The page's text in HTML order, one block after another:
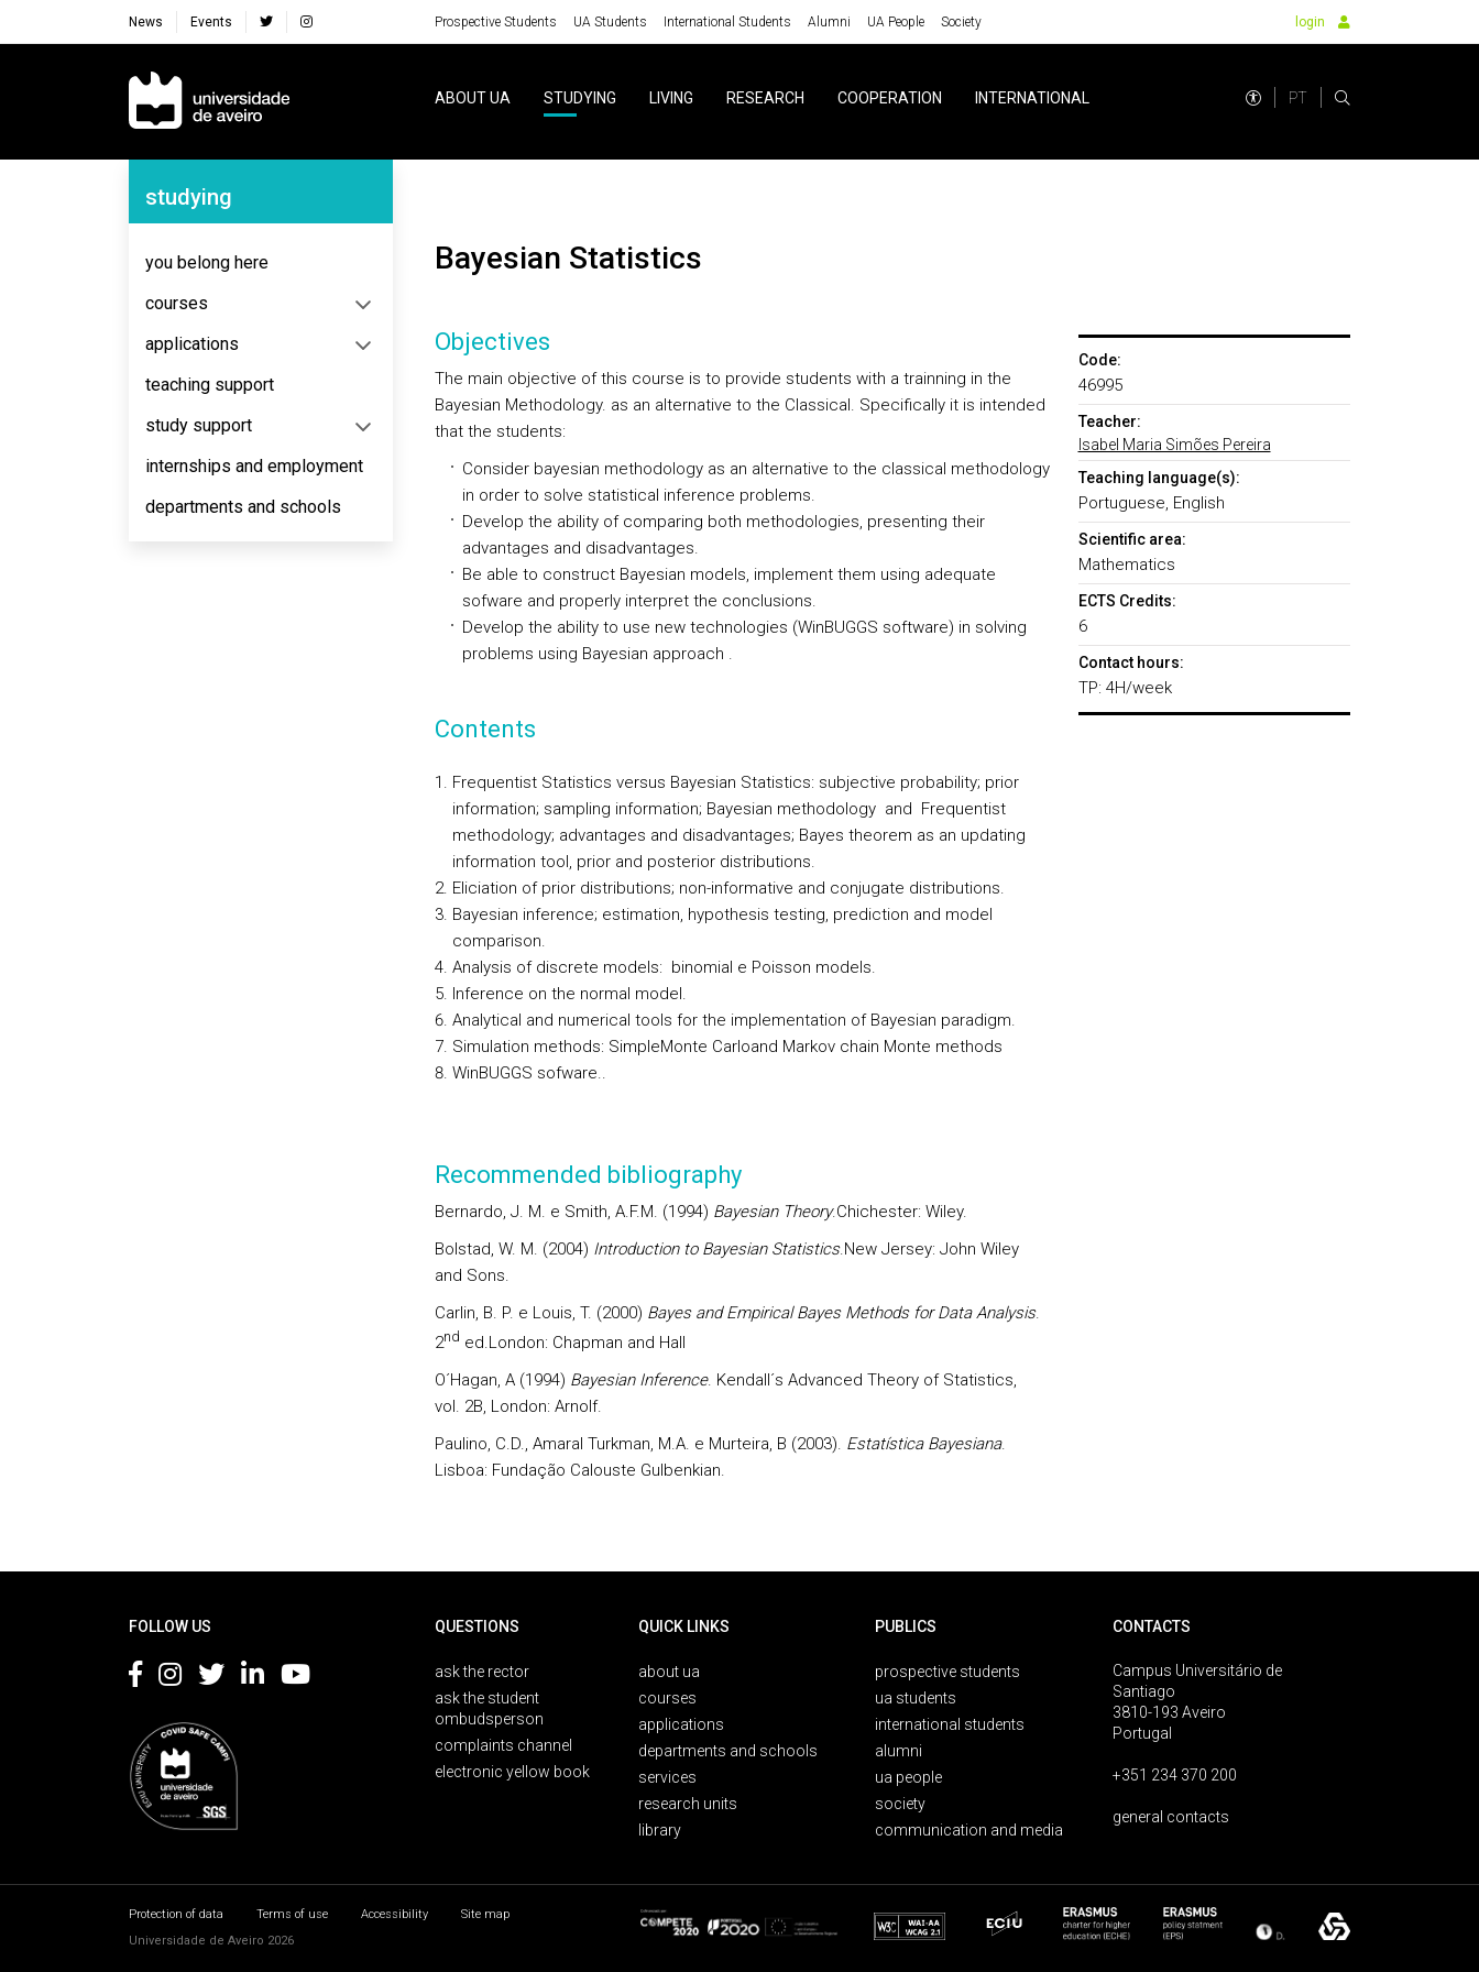
News Events Prospective Students UA Students International Students Alumni UA People Society login
Navegação Principal
ABOUT UA STUDYING LIVING RESEARCH COOPERATION INTERNATIONAL PT
Navegação Lateral
studying
you belong here
courses
applications
teaching support
study support
internships and employment
departments and schools
Bayesian Statistics
Objectives
The main objective of this course is to provide students with a trainning in the
Bayesian Methodology. as an alternative to the Classical. Specifically it is intended
that the students:
Consider bayesian methodology as an alternative to the classical methodology
in order to solve statistical inference problems.
Develop the ability of comparing both methodologies, presenting their
advantages and disadvantages.
Be able to construct Bayesian models, implement them using adequate
sofware and properly interpret the conclusions.
Develop the ability to use new technologies (WinBUGGS software) in solving
problems using Bayesian approach .
Contents
Frequentist Statistics versus Bayesian Statistics: subjective probability; prior
information; sampling information; Bayesian methodology and Frequentist
methodology; advantages and disadvantages; Bayes theorem as an updating
information tool, prior and posterior distributions.
Eliciation of prior distributions; non-informative and conjugate distributions.
Bayesian inference; estimation, hypothesis testing, prediction and model
comparison.
Analysis of discrete models: binomial e Poisson models.
Inference on the normal model.
Analytical and numerical tools for the implementation of Bayesian paradigm.
Simulation methods: SimpleMonte Carloand Markov chain Monte methods
WinBUGGS sofware..
Recommended bibliography
Bernardo, J. M. e Smith, A.F.M. (1994) Bayesian Theory.Chichester: Wiley.
Bolstad, W. M. (2004) Introduction to Bayesian Statistics.New Jersey: John Wiley
and Sons.
Carlin, B. P. e Louis, T. (2000) Bayes and Empirical Bayes Methods for Data Analysis.
2nd ed.London: Chapman and Hall
O´Hagan, A (1994) Bayesian Inference. Kendall´s Advanced Theory of Statistics,
vol. 2B, London: Arnolf.
Paulino, C.D., Amaral Turkman, M.A. e Murteira, B (2003). Estatística Bayesiana.
Lisboa: Fundação Calouste Gulbenkian.
Code:
46995
Teacher:
Isabel Maria Simões Pereira
Teaching language(s):
Portuguese, English
Scientific area:
Mathematics
ECTS Credits:
6
Contact hours:
TP: 4H/week
FOLLOW US QUESTIONS
ask the rector
ask the student
ombudsperson
complaints channel
electronic yellow book
QUICK LINKS
about ua
courses
applications
departments and schools
services
research units
library
PUBLICS
prospective students
ua students
international students
alumni
ua people
society
communication and media
CONTACTS
Campus Universitário de
Santiago
3810-193 Aveiro
Portugal
+351 234 370 200
general contacts
Protection of data Terms of use Accessibility
Site map
Universidade de Aveiro 2026